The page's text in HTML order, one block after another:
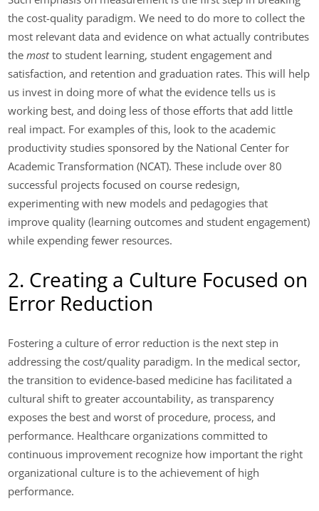
the cost-quality paradigm. We need to do more to collect the
most relevant data and evidence on what actually contributes
themostto student learning, student engagement and
satisfaction, and retention and graduation rates. This will help
us invest in doing more of what the evidence tells us is
working best, and doing less of those efforts that add little
real impact. For examples of this, look to the academic
productivity studies sponsored by the National Center for
Academic Transformation (NCAT). These include over 80
successful projects focused on course redesign,
experimenting with new models and pedagogies that
improve quality (learning outcomes and student engagement)
while expending fewer resources.
2. Creating a Culture Focused on
Error Reduction
Fostering a culture of error reduction is the next step in
addressing the cost/quality paradigm. In the medical sector,
the transition to evidence-based medicine has facilitated a
cultural shift to greater accountability, as transparency
exposes the best and worst of procedure, process, and
performance. Healthcare organizations committed to
continuous improvement recognize how important the right
organizational culture is to the achievement of high
performance.